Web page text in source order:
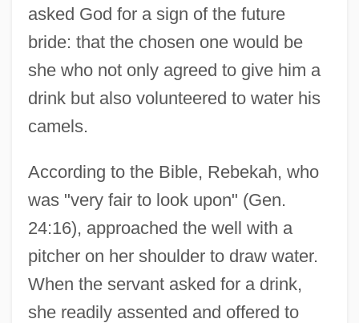
asked God for a sign of the future
bride: that the chosen one would be
she who not only agreed to give him a
drink but also volunteered to water his
camels.
According to the Bible, Rebekah, who
was "very fair to look upon" (Gen.
24:16), approached the well with a
pitcher on her shoulder to draw water.
When the servant asked for a drink,
she readily assented and offered to